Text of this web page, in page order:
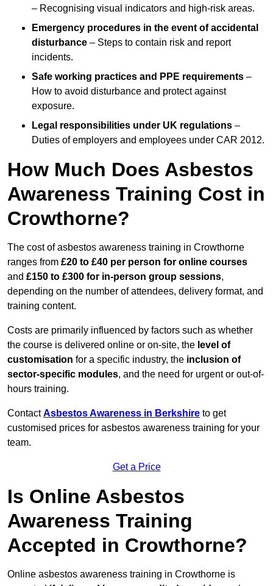
– Recognising visual indicators and high-risk areas.
Emergency procedures in the event of accidental
disturbance – Steps to contain risk and report
incidents.
Safe working practices and PPE requirements –
How to avoid disturbance and protect against
exposure.
Legal responsibilities under UK regulations –
Duties of employers and employees under CAR 2012.
How Much Does Asbestos
Awareness Training Cost in
Crowthorne?
The cost of asbestos awareness training in Crowthorne
ranges from £20 to £40 per person for online courses
and £150 to £300 for in-person group sessions,
depending on the number of attendees, delivery format, and
training content.
Costs are primarily influenced by factors such as whether
the course is delivered online or on-site, the level of
customisation for a specific industry, the inclusion of
sector-specific modules, and the need for urgent or out-of-
hours training.
ContactAsbestos Awareness in Berkshire to get
customised prices for asbestos awareness training for your
team.
Get a Price
Is Online Asbestos
Awareness Training
Accepted in Crowthorne?
Online asbestos awareness training in Crowthorne is